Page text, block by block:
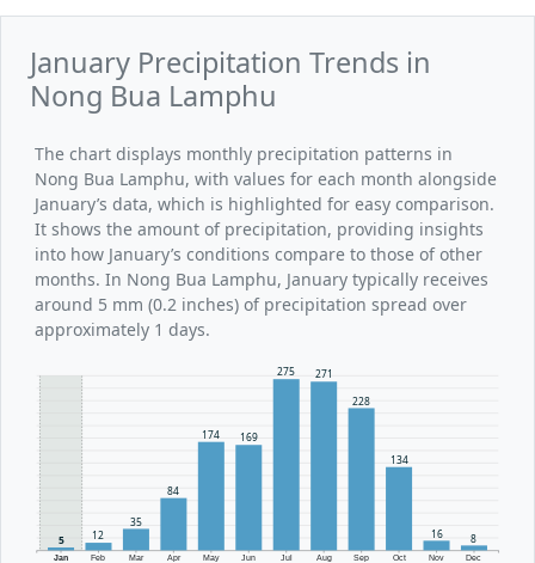
January Precipitation Trends in
Nong Bua Lamphu
The chart displays monthly precipitation patterns in
Nong Bua Lamphu, with values for each month alongside
January’s data, which is highlighted for easy comparison.
It shows the amount of precipitation, providing insights
into how January’s conditions compare to those of other
months. In Nong Bua Lamphu, January typically receives
around 5 mm (0.2 inches) of precipitation spread over
approximately 1 days.
Jan Feb Mar Apr May Jun Jul Aug Sep Oct Nov Dec
5 12
35
84
174 169
275 271
228
134
16 8